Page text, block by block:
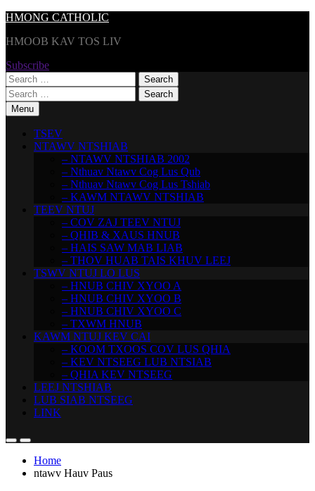
Skip
content
HMONG CATHOLIC
HMOOB KAV TOS LIV
Subscribe
Search
for:
Search
for:Menu
TSEV
NTAWV NTSHIAB
– NTAWV NTSHIAB 2002
– Nthuav Ntawv Cog Lus Qub
– Nthuav Ntawv Cog Lus Tshiab
– KAWM NTAWV NTSHIAB
TEEV NTUJ
– COV ZAJ TEEV NTUJ
– QHIB & XAUS HNUB
– HAIS SAW MAB LIAB
– THOV HUAB TAIS KHUV LEEJ
TSWV NTUJ LO LUS
– HNUB CHIV XYOO A
– HNUB CHIV XYOO B
– HNUB CHIV XYOO C
– TXWM HNUB
KAWM NTUJ KEV CAI
– KOOM TXOOS COV LUS QHIA
– KEV NTSEEG LUB NTSIAB
– QHIA KEV NTSEEG
LEEJ NTSHIAB
LUB SIAB NTSEEG
LINK
Home
ntawv Hauv Paus